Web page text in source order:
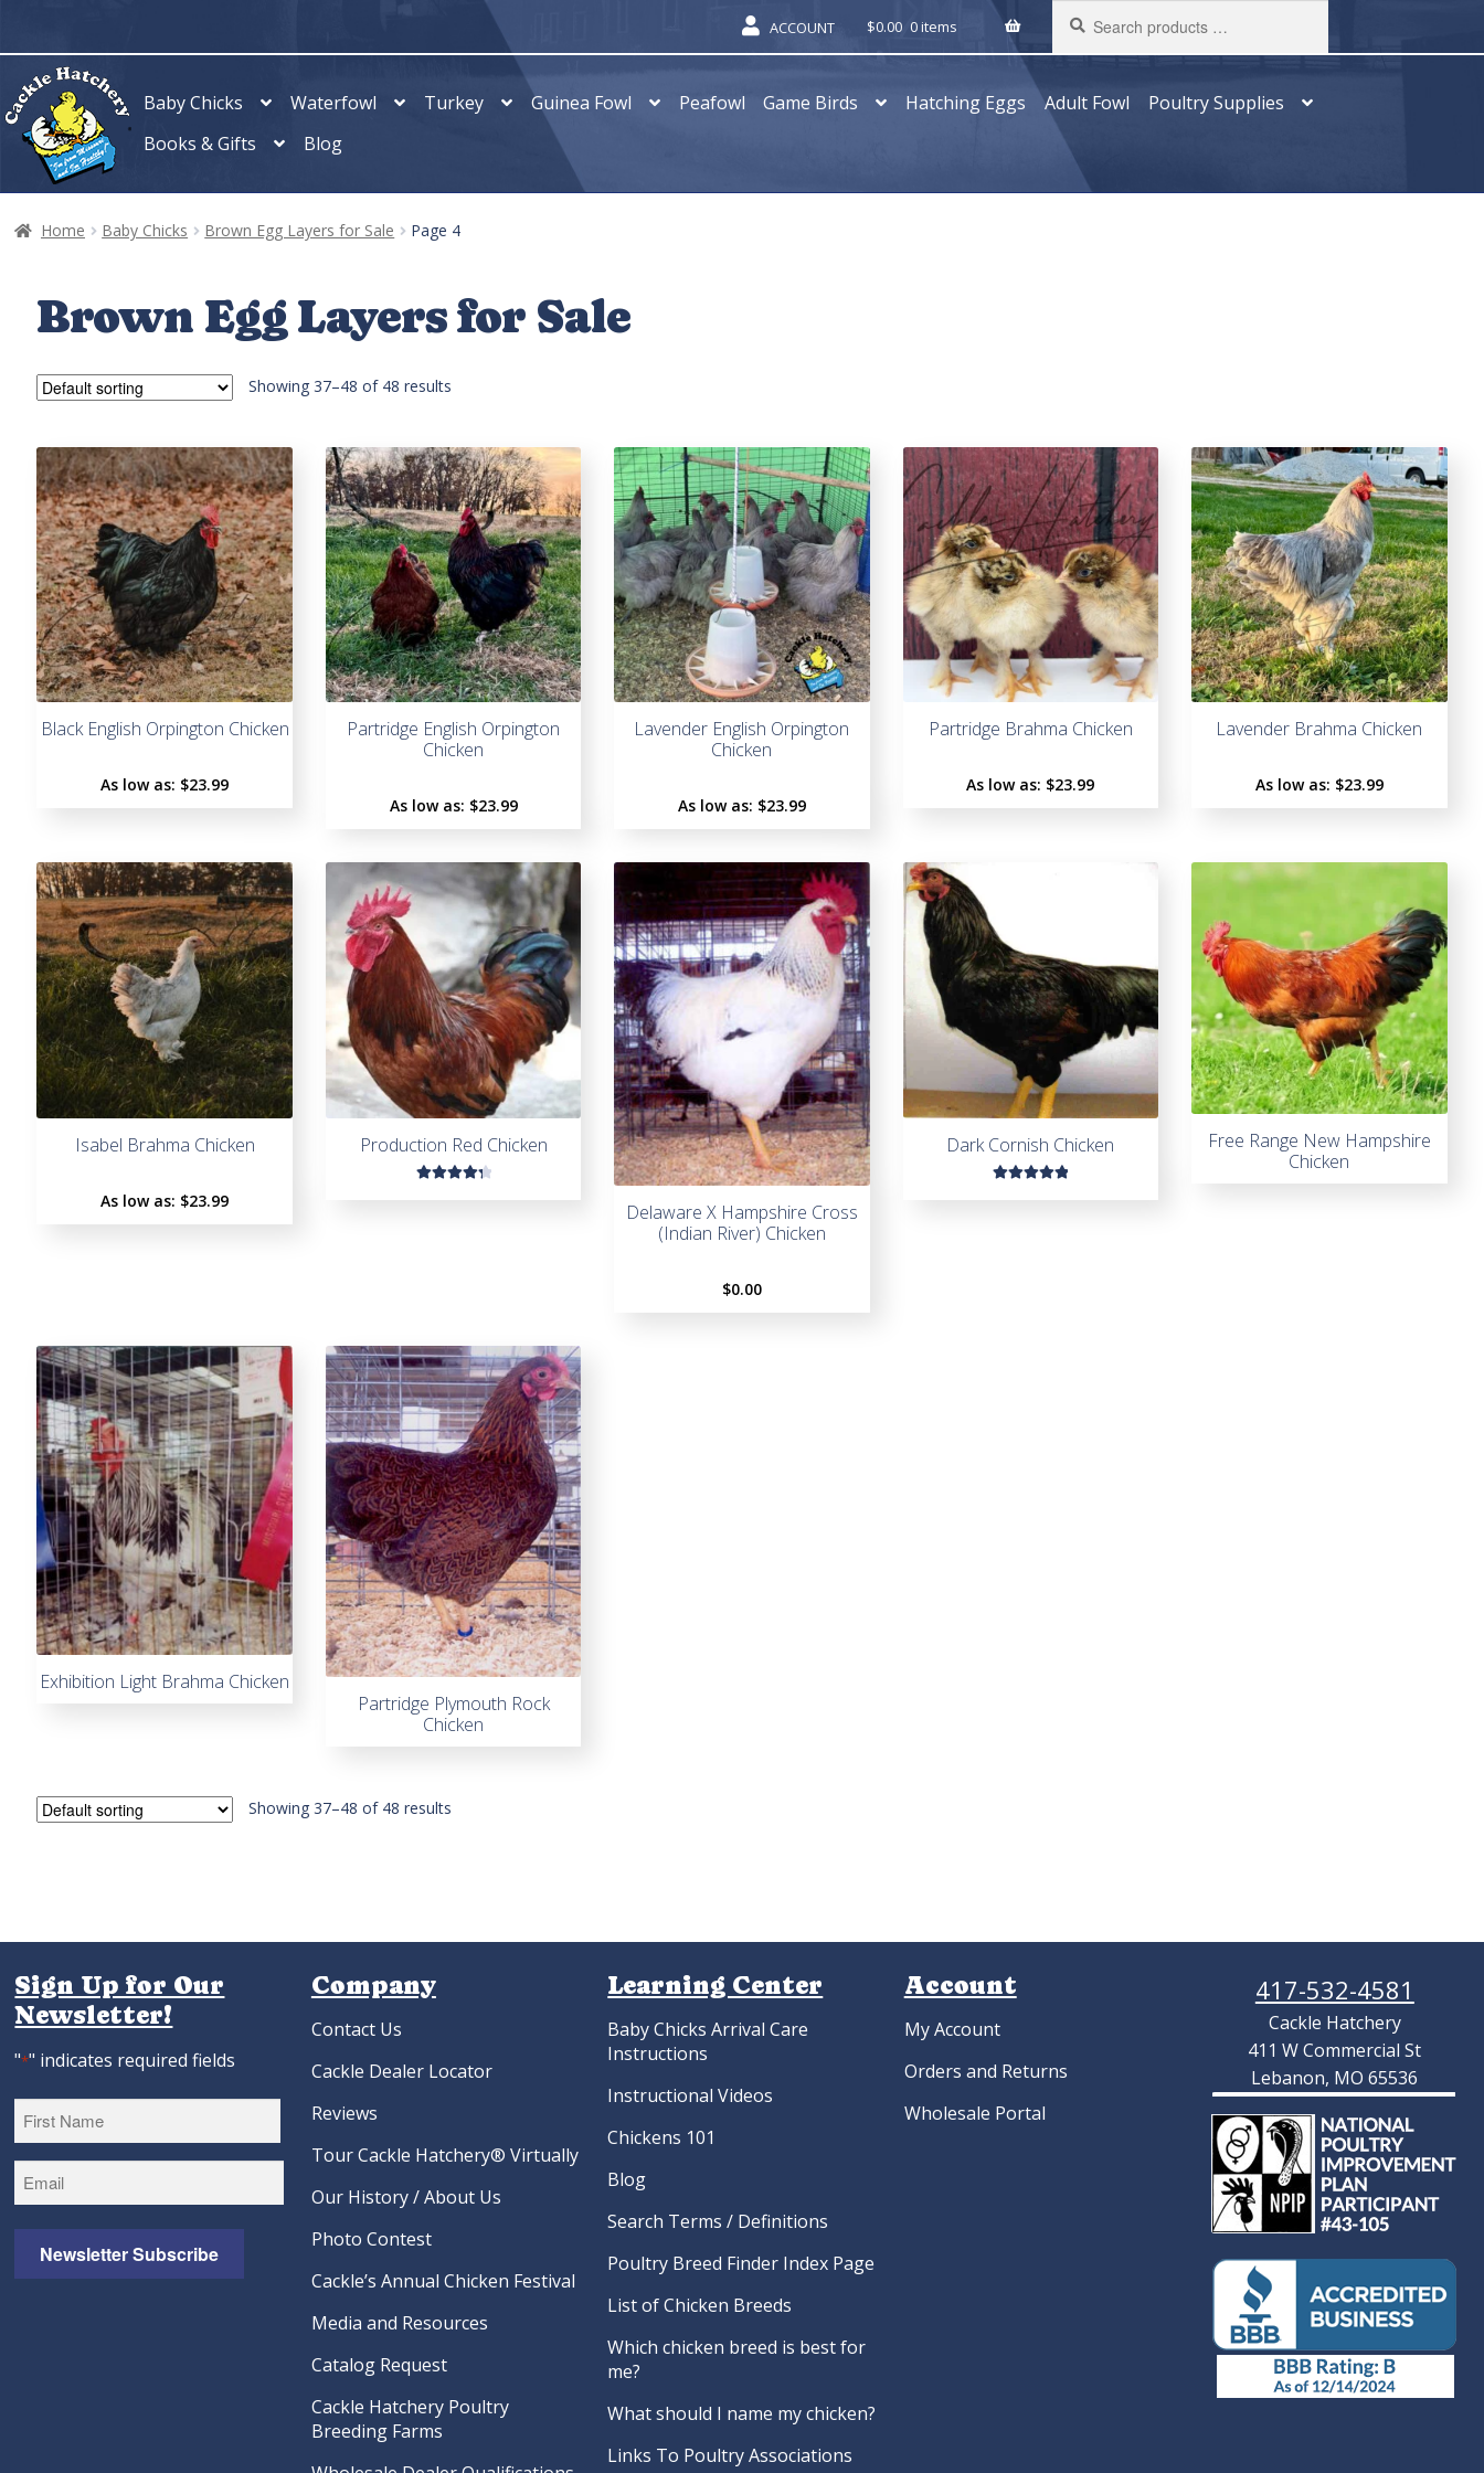
navigation
content
ACCOUNT $0.00 0 items
products
…
Baby Chicks Waterfowl Turkey Guinea Fowl Peafowl Game Birds Hatching Eggs Adult Fowl
Poultry Supplies
Books & Gifts
Blog
Home Baby Chicks Brown Egg Layers for Sale Page 4
Brown Egg Layers for Sale
Showing 37–48 of 48 results
Black English Orpington Chicken
As low as: $23.99
Partridge English Orpington
Chicken
As low as: $23.99
Lavender English Orpington
Chicken
As low as: $23.99
Partridge Brahma Chicken
As low as: $23.99
Lavender Brahma Chicken
As low as: $23.99
Isabel Brahma Chicken
As low as: $23.99
Production Red Chicken
Delaware X Hampshire Cross
(Indian River) Chicken
$0.00
Dark Cornish Chicken
Free Range New Hampshire
Chicken
Exhibition Light Brahma Chicken
Partridge Plymouth Rock
Chicken
Showing 37–48 of 48 results
Sign Up for Our
Newsletter!
"*" indicates required fields
First
Newsletter Subscribe
Company
Contact Us
Cackle Dealer Locator
Reviews
Tour Cackle Hatchery® Virtually
Our History / About Us
Photo Contest
Cackle’s Annual Chicken Festival
Media and Resources
Catalog Request
Cackle Hatchery Poultry
Breeding Farms
Learning Center
Baby Chicks Arrival Care
Instructions
Instructional Videos
Chickens 101
Blog
Search Terms / Definitions
Poultry Breed Finder Index Page
List of Chicken Breeds
Which chicken breed is best for
me?
What should I name my chicken?
Links To Poultry Associations
Account
My Account
Orders and Returns
Wholesale Portal
417-532-4581
Cackle Hatchery
411 W Commercial St
Lebanon, MO 65536